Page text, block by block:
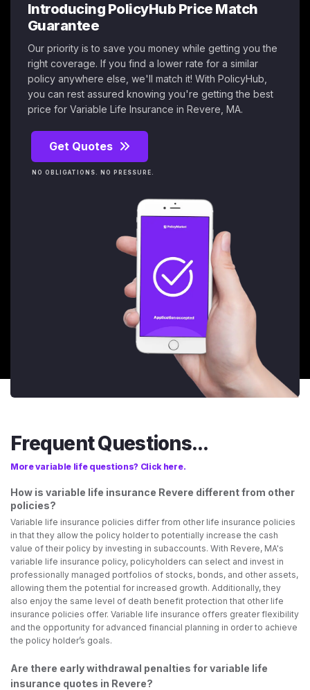
Introducing PolicyHub Price Match
Guarantee
Our priority is to save you money while getting you the
right coverage. If you find a lower rate for a similar
policy anywhere else, we'll match it! With PolicyHub,
you can rest assured knowing you're getting the best
price for Variable Life Insurance in Revere, MA.
Get Quotes
NO OBLIGATIONS. NO PRESSURE.
Frequent Questions...
More variable life questions? Click here.
How is variable life insurance Revere different from other
policies?
Variable life insurance policies differ from other life insurance policies
in that they allow the policy holder to potentially increase the cash
value of their policy by investing in subaccounts. With Revere, MA's
variable life insurance policy, policyholders can select and invest in
professionally managed portfolios of stocks, bonds, and other assets,
allowing them the potential for increased growth. Additionally, they
also enjoy the same level of death benefit protection that other life
insurance policies offer. Variable life insurance offers greater flexibility
and the opportunity for advanced financial planning in order to achieve
the policy holder’s goals.
Are there early withdrawal penalties for variable life
insurance quotes in Revere?